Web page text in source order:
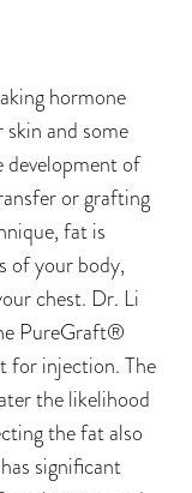
hormone
and some
development of
or grafting
fat is
of your body,
chest. Dr. Li
PureGraft®
for injection. The
the likelihood
the fat also
significant